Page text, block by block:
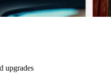
upgrades